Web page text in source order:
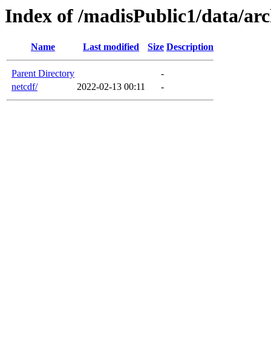
Index of /madisPublic1/data/
Name Last modified Size Description
Parent Directory
-
netcdf/
2022-02-13 00:11 -